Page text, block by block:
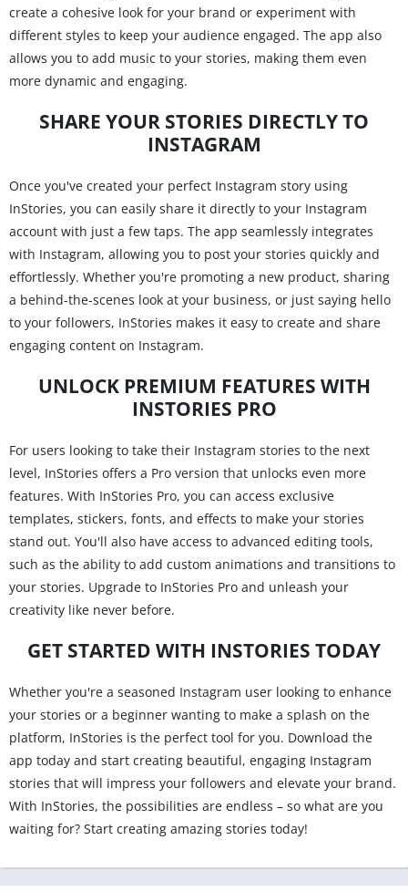
create a cohesive look for your brand or experiment with
different styles to keep your audience engaged. The app also
allows you to add music to your stories, making them even
more dynamic and engaging.
SHARE YOUR STORIES DIRECTLY TO
INSTAGRAM
Once you've created your perfect Instagram story using
InStories, you can easily share it directly to your Instagram
account with just a few taps. The app seamlessly integrates
with Instagram, allowing you to post your stories quickly and
effortlessly. Whether you're promoting a new product, sharing
a behind-the-scenes look at your business, or just saying hello
to your followers, InStories makes it easy to create and share
engaging content on Instagram.
UNLOCK PREMIUM FEATURES WITH
INSTORIES PRO
For users looking to take their Instagram stories to the next
level, InStories offers a Pro version that unlocks even more
features. With InStories Pro, you can access exclusive
templates, stickers, fonts, and effects to make your stories
stand out. You'll also have access to advanced editing tools,
such as the ability to add custom animations and transitions to
your stories. Upgrade to InStories Pro and unleash your
creativity like never before.
GET STARTED WITH INSTORIES TODAY
Whether you're a seasoned Instagram user looking to enhance
your stories or a beginner wanting to make a splash on the
platform, InStories is the perfect tool for you. Download the
app today and start creating beautiful, engaging Instagram
stories that will impress your followers and elevate your brand.
With InStories, the possibilities are endless – so what are you
waiting for? Start creating amazing stories today!